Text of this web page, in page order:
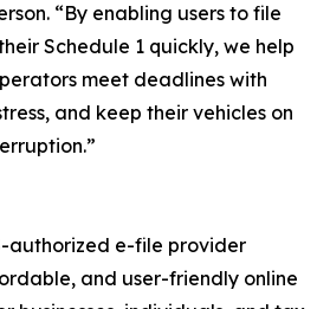
“By enabling users to file
Schedule 1 quickly, we help
meet deadlines with
and keep their vehicles on
authorized e-file provider
and user-friendly online